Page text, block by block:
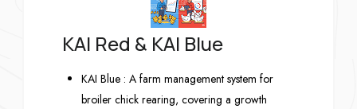
KAI Red & KAI Blue
KAI Blue : A farm management system for
broiler chick rearing, covering a growth